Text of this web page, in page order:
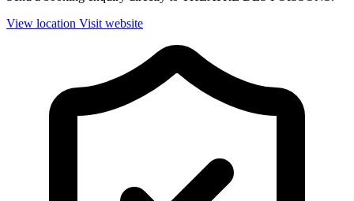
View location Visit website